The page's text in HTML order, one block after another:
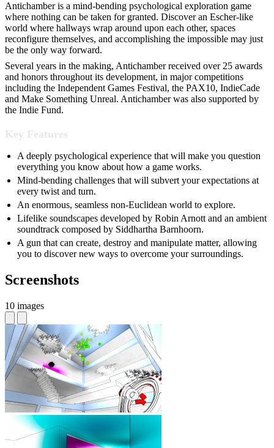
Antichamber is a mind-bending psychological exploration game
where nothing can be taken for granted. Discover an Escher-like
world where hallways wrap around upon each other, spaces
reconfigure themselves, and accomplishing the impossible may just
be the only way forward.
Several years in the making, Antichamber received over 25 awards
and honors throughout its development, in major competitions
including the Independent Games Festival, the PAX10, IndieCade
and Make Something Unreal. Antichamber was also supported by
the Indie Fund.
Key Features
A deeply psychological experience that will make you question
everything you know about how a game works.
Mind-bending challenges that will subvert your expectations at
every twist and turn.
An enormous, seamless non-Euclidean world to explore.
Lifelike soundscapes developed by Robin Arnott and an ambient
soundtrack composed by Siddhartha Barnhoorn.
A gun that can create, destroy and manipulate matter, allowing
you to discover new ways to overcome your surroundings.
Screenshots
10 images